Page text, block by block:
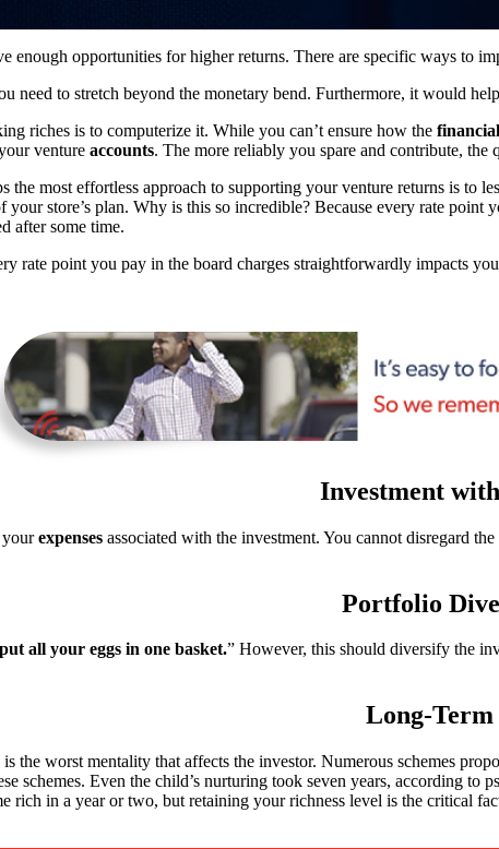
enough opportunities for higher returns. There are specific ways to
need to stretch beyond the monetary bend. Furthermore, it would
riches is to computerize it. While you can’t ensure how the financial
venture accounts. The more reliably you spare and contribute,
the most effortless approach to supporting your venture returns is to
your store’s plan. Why is this so incredible? Because every rate point
after some time.
rate point you pay in the board charges straightforwardly impacts
Investment
yourexpenses associated with the investment. You cannot disregard
Portfolio
all your eggs in one basket.” However, this should diversify the
Long-Term
the worst mentality that affects the investor. Numerous schemes
schemes. Even the child’s nurturing took seven years, according
rich in a year or two, but retaining your richness level is the critical